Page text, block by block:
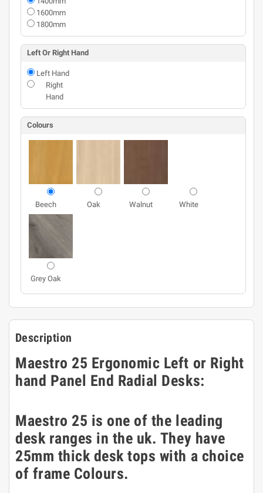
1600mm
1800mm
Left Or Right Hand
Left Hand
Right
Hand
Colours
Beech Oak Walnut White
Grey Oak
Description
Maestro 25 Ergonomic Left or Right
hand Panel End Radial Desks:
Maestro 25 is one of the leading
desk ranges in the uk. They have
25mm thick desk tops with a choice
of frame Colours.